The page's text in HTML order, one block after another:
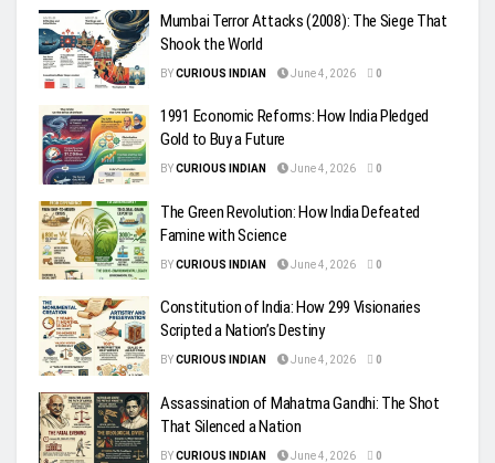
Mumbai Terror Attacks (2008): The Siege That
Shook the World
BYCURIOUS INDIAN June 4, 2026 0
1991 Economic Reforms: How India Pledged
Gold to Buy a Future
BYCURIOUS INDIAN June 4, 2026 0
The Green Revolution: How India Defeated
Famine with Science
BYCURIOUS INDIAN June 4, 2026 0
Constitution of India: How 299 Visionaries
Scripted a Nation’s Destiny
BYCURIOUS INDIAN June 4, 2026 0
Assassination of Mahatma Gandhi: The Shot
That Silenced a Nation
BYCURIOUS INDIAN June 4, 2026 0